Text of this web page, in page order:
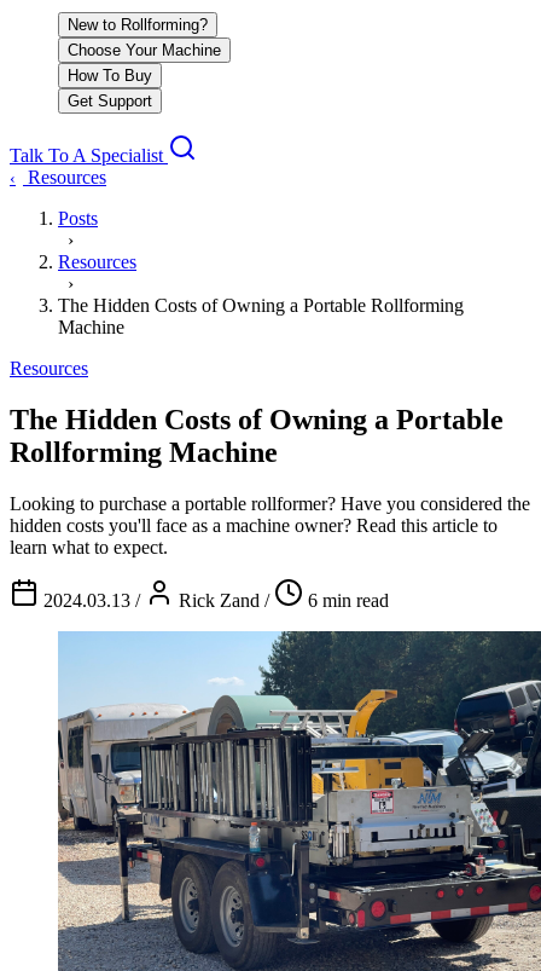
New to Rollforming?
Choose Your Machine
How To Buy
Get Support
Talk To A Specialist
‹
Resources
Posts
›
Resources
›
The Hidden Costs of Owning a Portable Rollforming
Machine
Resources
The Hidden Costs of Owning a Portable
Rollforming Machine
Looking to purchase a portable rollformer? Have you considered the
hidden costs you'll face as a machine owner? Read this article to
learn what to expect.
2024.03.13 / Rick Zand / 6 min read